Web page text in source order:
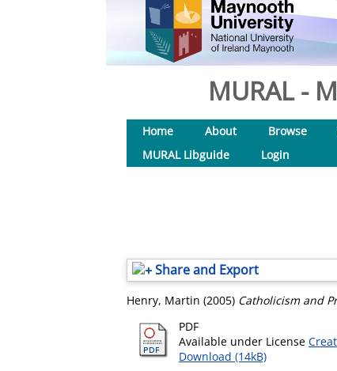
MURAL -
Home About Browse
MURAL Libguide
Login
Share and Export
Henry, Martin (2005) Catholicism and
PDF
Available under License
Download (14kB)